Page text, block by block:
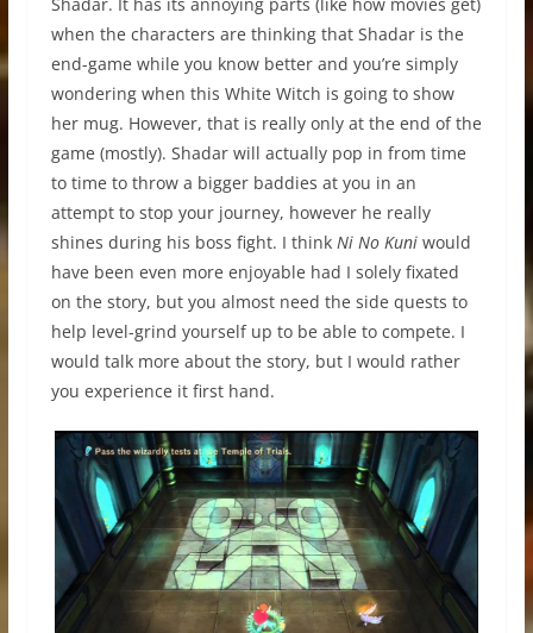
when the characters are thinking that Shadar is the
end-game while you know better and you’re simply
wondering when this White Witch is going to show
her mug. However, that is really only at the end of the
game (mostly). Shadar will actually pop in from time
to time to throw a bigger baddies at you in an
attempt to stop your journey, however he really
shines during his boss fight. I think Ni No Kuniwould
have been even more enjoyable had I solely fixated
on the story, but you almost need the side quests to
help level-grind yourself up to be able to compete. I
would talk more about the story, but I would rather
you experience it first hand.